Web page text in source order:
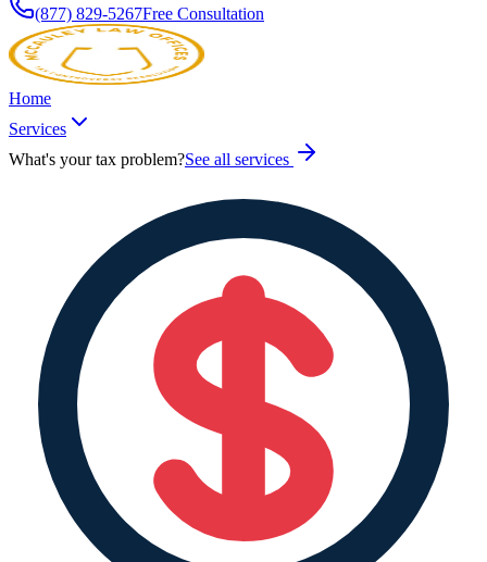
(877) 829-5267Free Consultation
Home
Services
What's your tax problem?See all services